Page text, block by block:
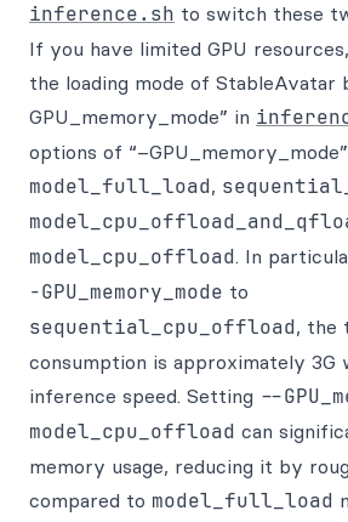
inference.sh to switch these
If you have limited GPU
the loading mode of StableAvatar
GPU_memory_mode” in
options of
model_full_load,
model_cpu_offload. In
-GPU_memory_mode to
sequential_cpu_offload, the
consumption is approximately 3G
inference speed. Setting --
model_cpu_offload can
memory usage, reducing it by
compared to model_full_load